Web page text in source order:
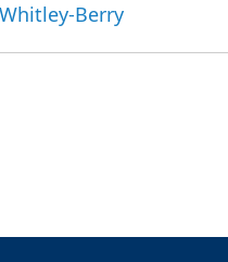
Berry